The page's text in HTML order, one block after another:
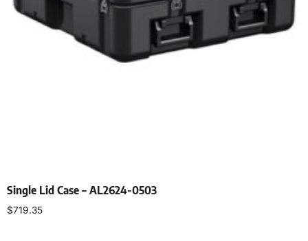
Single Lid Case – AL2624-0503
$719.35